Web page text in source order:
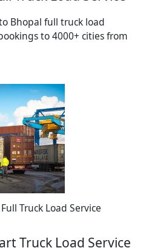
Bhopal full truck load
to 4000+ cities from
Truck Load Service
Truck Load Service